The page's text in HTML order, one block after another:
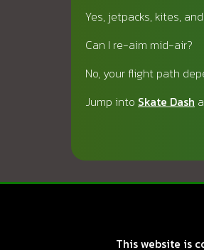
Yes, jetpacks, kites,
Can I re-aim mid-air?
No, your flight path
Jump into Skate Dash
This website is